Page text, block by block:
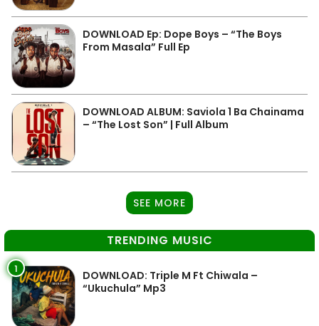
DOWNLOAD Ep: Dope Boys – “The Boys
From Masala” Full Ep
DOWNLOAD ALBUM: Saviola 1 Ba Chainama
– “The Lost Son” | Full Album
SEE MORE
TRENDING MUSIC
1
DOWNLOAD: Triple M Ft Chiwala –
“Ukuchula” Mp3